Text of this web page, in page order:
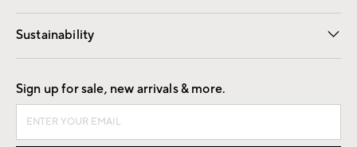
Our Story Careers
Find a Store
Sustainability
Good by Design
Sign up for sale, new arrivals & more.